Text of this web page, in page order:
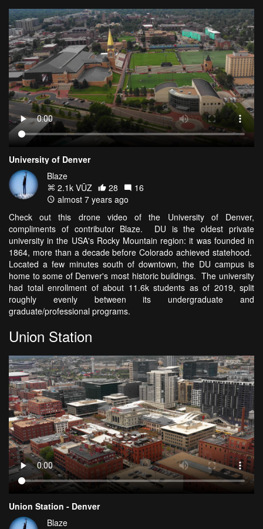
University of Denver
Blaze
2.1k VŪZ
28
16
almost 7 years ago
Check out this drone video of the University of Denver,
compliments of contributor Blaze. DU is the oldest private
university in the USA's Rocky Mountain region: it was founded in
1864, more than a decade before Colorado achieved statehood.
Located a few minutes south of downtown, the DU campus is
home to some of Denver's most historic buildings. The university
had total enrollment of about 11.6k students as of 2019, split
roughly evenly between its undergraduate and
graduate/professional programs.
Union Station
Union Station - Denver
Blaze